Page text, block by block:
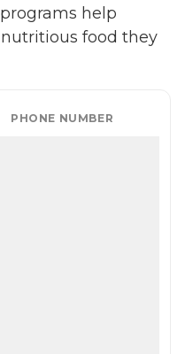
help
food they
PHONE NUMBER